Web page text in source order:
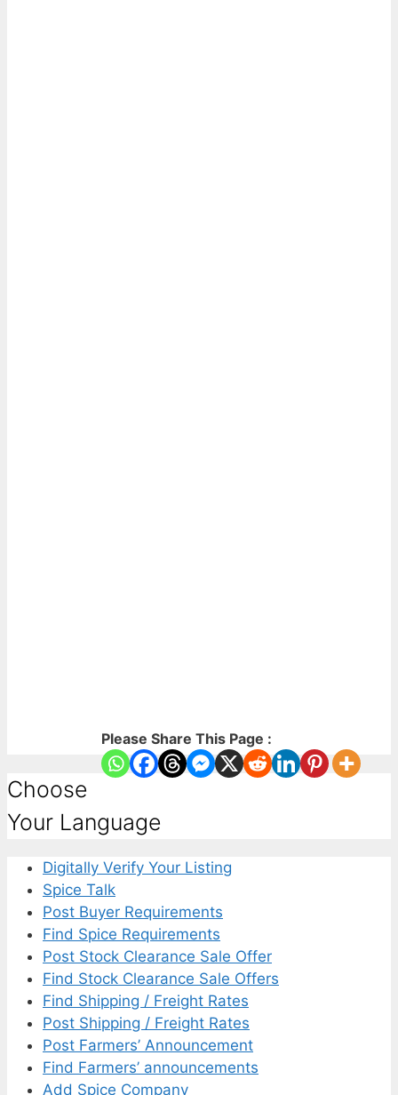
Please Share This Page :
Choose
Your Language
Digitally Verify Your Listing
Spice Talk
Post Buyer Requirements
Find Spice Requirements
Post Stock Clearance Sale Offer
Find Stock Clearance Sale Offers
Find Shipping / Freight Rates
Post Shipping / Freight Rates
Post Farmers’ Announcement
Find Farmers’ announcements
Add Spice Company